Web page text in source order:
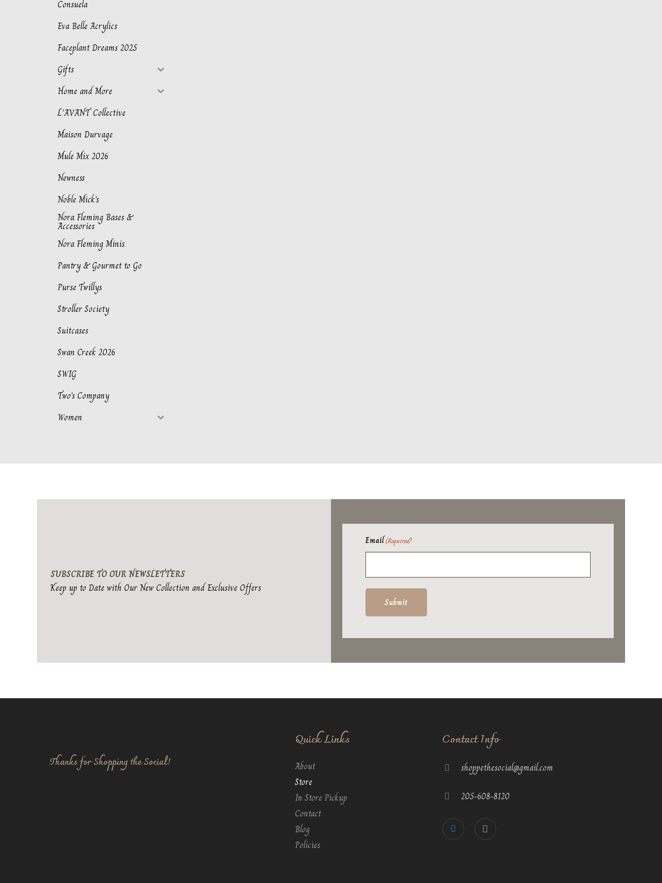
Consuela
Eva Belle Acrylics
Faceplant Dreams 2025
Gifts
Home and More
L'AVANT Collective
Maison Durvage
Mule Mix 2026
Newness
Noble Mick's
Nora Fleming Bases &
Accessories
Nora Fleming Minis
Pantry & Gourmet to Go
Purse Twillys
Stroller Society
Suitcases
Swan Creek 2026
SWIG
Two's Company
Women
SUBSCRIBE TO OUR NEWSLETTERS
Keep up to Date with Our New Collection and Exclusive Offers
Email(Required)
Submit
Thanks for Shopping the Social!
Quick Links
About
Store
In Store Pickup
Contact
Blog
Policies
Contact Info
shoppethesocial@gmail.com
205-608-8120